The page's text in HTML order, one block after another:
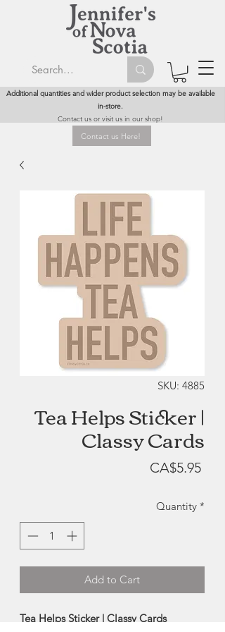
Additional quantities and wider product selection may be available
in-store.
Contact us or visit us in our shop!
Contact us Here!
SKU: 4885
Tea Helps Sticker |
Classy Cards
CA$5.95Price
Quantity *
Add to Cart
Tea Helps Sticker | Classy Cards